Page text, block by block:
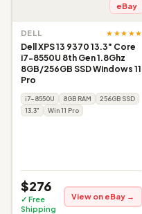
eBay
DELL ★★★★★
Dell XPS 13 9370 13.3" Core
i7-8550U 8th Gen 1.8Ghz
8GB/256GB SSD Windows 11
Pro
i7-8550U 8GB RAM
256GB SSD
13.3"
Win 11 Pro
$276
✓ Free
Shipping
View on eBay →